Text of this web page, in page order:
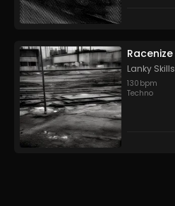
Racenize
Lanky Skills
130 bpm
Techno